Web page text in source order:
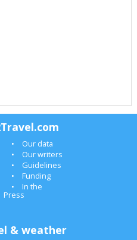
Our data
Our writers
Guidelines
Funding
In the
Press
& weather